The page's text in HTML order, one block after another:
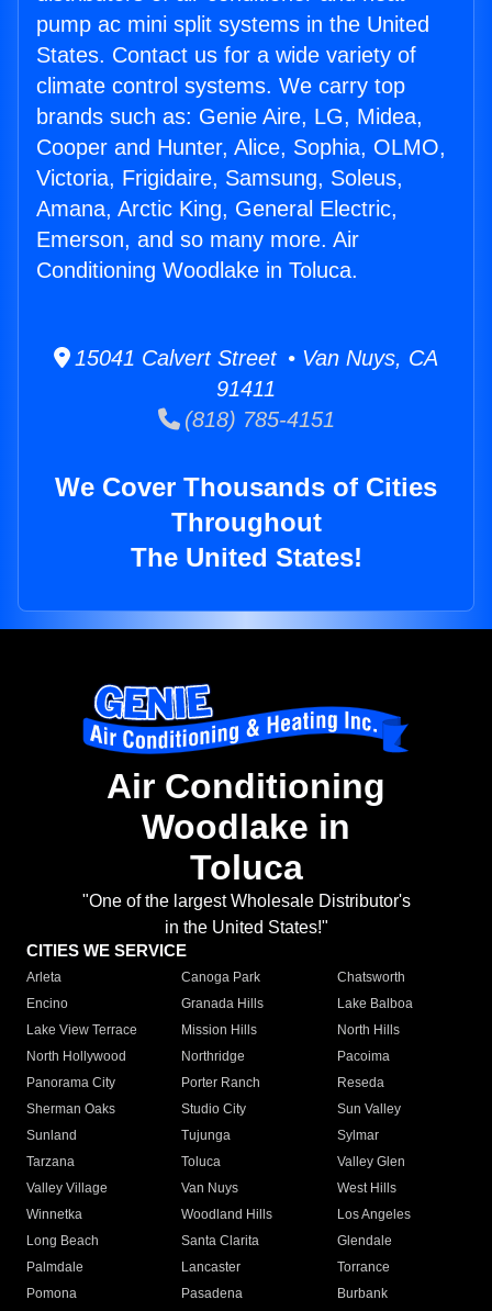
pump ac mini split systems in the United
States. Contact us for a wide variety of
climate control systems. We carry top
brands such as: Genie Aire, LG, Midea,
Cooper and Hunter, Alice, Sophia, OLMO,
Victoria, Frigidaire, Samsung, Soleus,
Amana, Arctic King, General Electric,
Emerson, and so many more. Air
Conditioning Woodlake in Toluca.
15041 Calvert Street • Van Nuys, CA
91411
(818) 785-4151
We Cover Thousands of Cities
Throughout
The United States!
Air Conditioning
Woodlake in
Toluca
"One of the largest Wholesale Distributor's
in the United States!"
CITIES WE SERVICE
Arleta Canoga Park
Chatsworth
Encino
Granada Hills
Lake Balboa
Lake View Terrace
Mission Hills
North Hills
North Hollywood
Northridge
Pacoima
Panorama City
Porter Ranch
Reseda
Sherman Oaks
Studio City
Sun Valley
Sunland
Tujunga
Sylmar
Tarzana
Toluca
Valley Glen
Valley Village
Van Nuys
West Hills
Winnetka
Woodland Hills
Los Angeles
Long Beach
Santa Clarita
Glendale
Palmdale
Lancaster
Torrance
Pomona
Pasadena
Burbank